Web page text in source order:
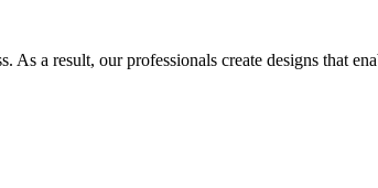
a result, our professionals create designs that